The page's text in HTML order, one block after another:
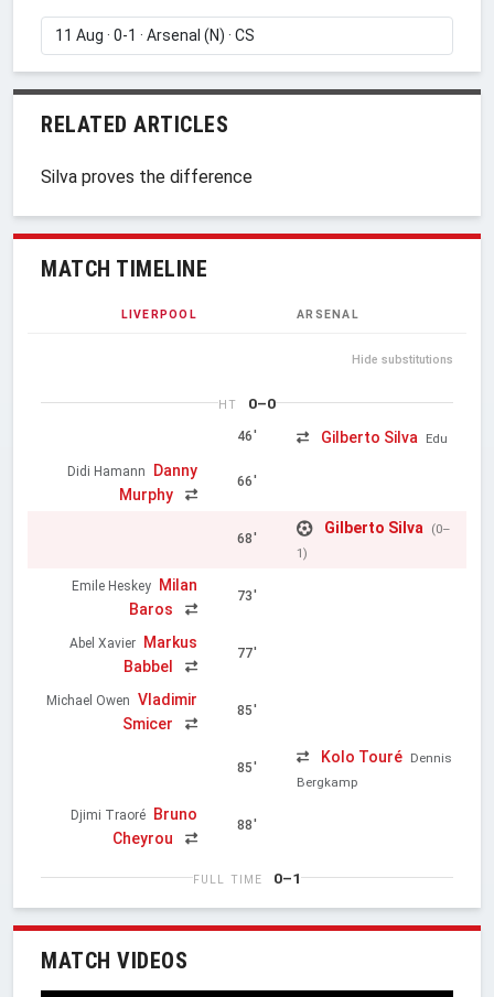
RELATED ARTICLES
Silva proves the difference
MATCH TIMELINE
LIVERPOOL ARSENAL
Hide substitutions
HT 0–0
46' Gilberto Silva Edu
Didi Hamann
Danny
Murphy
66'
68'
Gilberto Silva
(0–
1)
Emile Heskey
Milan
Baros
73'
Abel Xavier
Markus
Babbel
77'
Michael Owen Vladimir
Smicer
85'
85'
Kolo Touré Dennis
Bergkamp
Djimi Traoré
Bruno
Cheyrou
88'
FULL TIME 0–1
MATCH VIDEOS